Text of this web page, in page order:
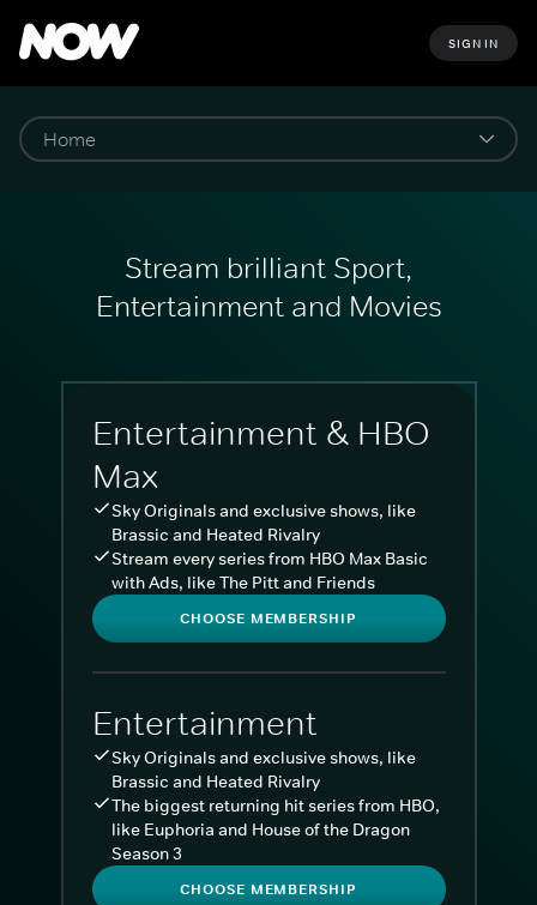
SIGN IN
Stream brilliant Sport,
Entertainment and Movies
Entertainment & HBO
Max
Sky Originals and exclusive shows, like
Brassic and Heated Rivalry
Stream every series from HBO Max Basic
with Ads, like The Pitt and Friends
CHOOSE MEMBERSHIP
Entertainment
Sky Originals and exclusive shows, like
Brassic and Heated Rivalry
The biggest returning hit series from HBO,
like Euphoria and House of the Dragon
Season 3
CHOOSE MEMBERSHIP